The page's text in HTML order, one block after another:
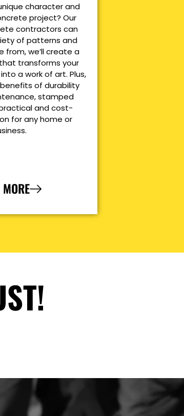
character and
project? Our
contractors can
of patterns and
from, we’ll create a
transforms your
a work of art. Plus,
of durability
stamped
and cost-
for any home or